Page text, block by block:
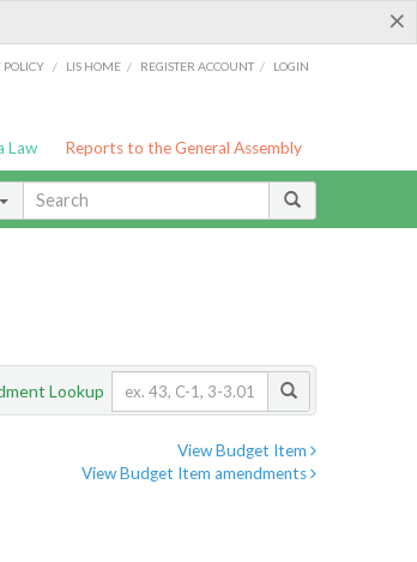
×
POLICY / LIS HOME / REGISTER ACCOUNT / LOGIN
Law Reports to the General Assembly
Lookup
View Budget Item
View Budget Item amendments